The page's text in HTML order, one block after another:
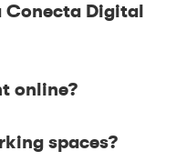
Conecta Digital
online?
spaces?